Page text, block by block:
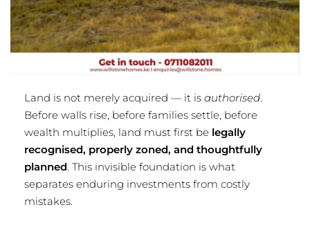
Land is not merely acquired — it is authorised.
Before walls rise, before families settle, before
wealth multiplies, land must first be legally
recognised, properly zoned, and thoughtfully
planned. This invisible foundation is what
separates enduring investments from costly
mistakes.